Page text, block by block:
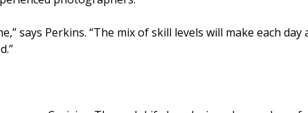
says Perkins. “The mix of skill levels will make each day